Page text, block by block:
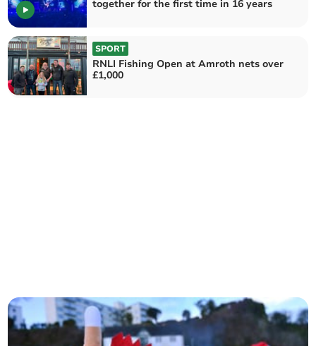
together for the first time in 16 years
SPORT
RNLI Fishing Open at Amroth nets over
£1,000